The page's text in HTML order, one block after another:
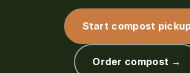
Start compost
Order compost →